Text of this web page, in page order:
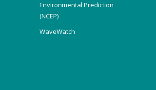
Environmental Prediction
(NCEP)
WaveWatch